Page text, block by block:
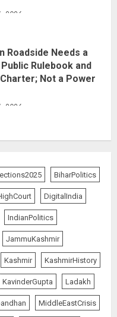
2026
Roadside Needs a
Rulebook and
Not a Power
2026
BiharPolitics
DigitalIndia
IndianPolitics
JammuKashmir
Kashmir KashmirHistory
KavinderGupta Ladakh
MiddleEastCrisis